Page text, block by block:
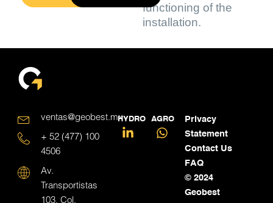
functioning of the
installation.
ventas@geobest.mx
+ 52 (477) 100
4506
Av.
Transportistas
103, Col.
HYDRO AGRO
Privacy
Statement
Contact Us
FAQ
© 2024
Geobest